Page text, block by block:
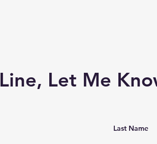
Let Me
Last Name